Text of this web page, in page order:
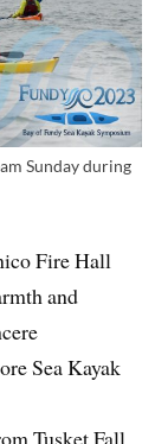
Sunday during
Fire Hall
and
Sea Kayak